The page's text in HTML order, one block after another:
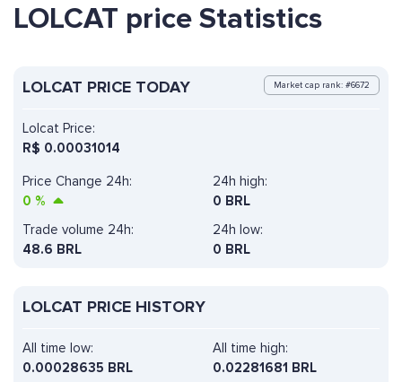
LOLCAT price Statistics
LOLCAT PRICE TODAY Market cap rank: #6672
Lolcat Price:
R$ 0.00031014
Price Change 24h:
0 %
24h high:
0 BRL
Trade volume 24h:
48.6 BRL
24h low:
0 BRL
LOLCAT PRICE HISTORY
All time high:
0.02281681 BRL
All time low:
0.00028635 BRL